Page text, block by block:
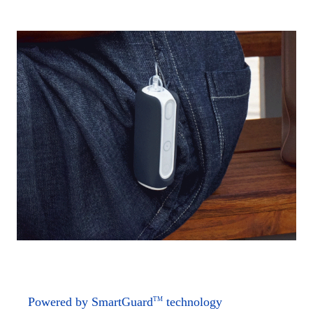
Powered by SmartGuardTM technology